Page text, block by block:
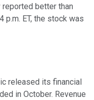
reported better than
ET, the stock was
released its financial
in October. Revenue